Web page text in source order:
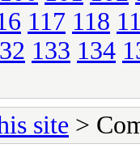
117 118
133 134
site >